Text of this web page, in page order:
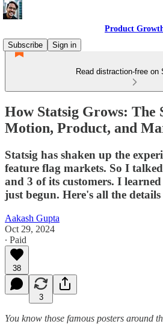
Product
Subscribe
Sign in
Read distraction-free on
How Statsig Grows: The
Motion, Product, and
Statsig has shaken up the
feature flag markets. So I
and 3 of its customers. I
just begun. Here's all the details
Aakash Gupta
Oct 29, 2024
∙ Paid
38
3
You know those famous posters around